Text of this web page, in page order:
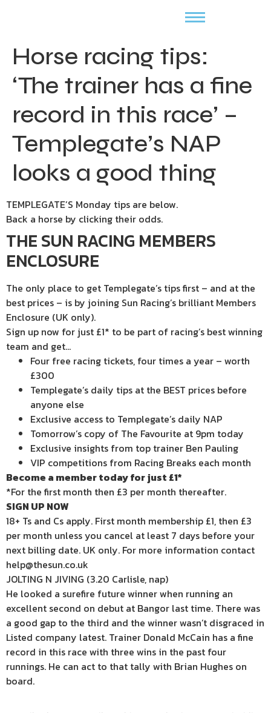
Horse racing tips:
‘The trainer has a fine
record in this race’ –
Templegate’s NAP
looks a good thing
TEMPLEGATE’S Monday tips are below.
Back a horse by clicking their odds.
THE SUN RACING MEMBERS
ENCLOSURE
The only place to get Templegate’s tips first – and at the
best prices – is by joining Sun Racing’s brilliant Members
Enclosure (UK only).
Sign up now for just £1* to be part of racing’s best winning
team and get…
Four free racing tickets, four times a year – worth
£300
Templegate’s daily tips at the BEST prices before
anyone else
Exclusive access to Templegate’s daily NAP
Tomorrow’s copy of The Favourite at 9pm today
Exclusive insights from top trainer Ben Pauling
VIP competitions from Racing Breaks each month
Become a member today for just £1*
*For the first month then £3 per month thereafter.
SIGN UP NOW
18+ Ts and Cs apply. First month membership £1, then £3
per month unless you cancel at least 7 days before your
next billing date. UK only. For more information contact
help@thesun.co.uk
JOLTING N JIVING (3.20 Carlisle, nap)
He looked a surefire future winner when running an
excellent second on debut at Bangor last time. There was
a good gap to the third and the winner wasn’t disgraced in
Listed company latest. Trainer Donald McCain has a fine
record in this race with three wins in the past four
runnings. He can act to that tally with Brian Hughes on
board.